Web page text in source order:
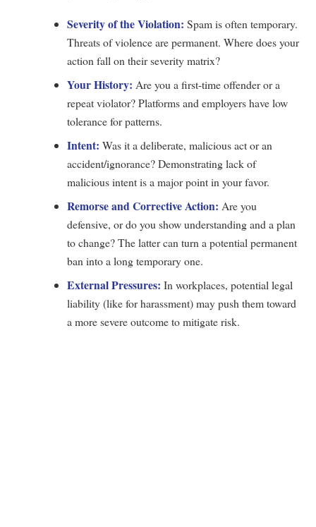
Severity of the Violation: Spam is often temporary.
Threats of violence are permanent. Where does your
action fall on their severity matrix?
Your History: Are you a first-time offender or a
repeat violator? Platforms and employers have low
tolerance for patterns.
Intent: Was it a deliberate, malicious act or an
accident/ignorance? Demonstrating lack of
malicious intent is a major point in your favor.
Remorse and Corrective Action: Are you
defensive, or do you show understanding and a plan
to change? The latter can turn a potential permanent
ban into a long temporary one.
External Pressures: In workplaces, potential legal
liability (like for harassment) may push them toward
a more severe outcome to mitigate risk.